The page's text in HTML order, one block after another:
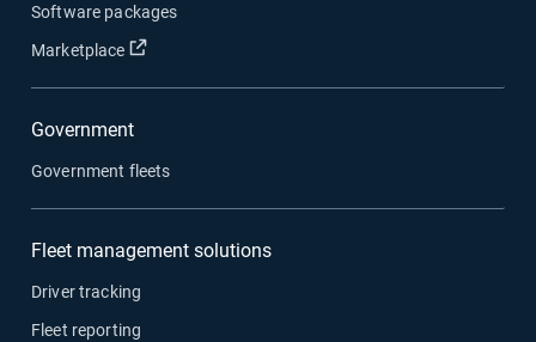
Software packages
Marketplace
Open in new window
Government
Government fleets
Fleet management solutions
Driver tracking
Fleet reporting